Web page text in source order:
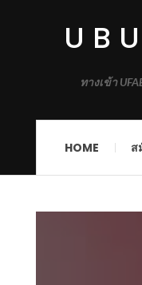
ทางเข้า
HOME ส